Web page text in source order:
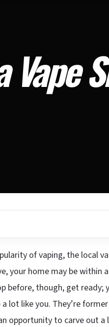
Vape
of vaping, the local
your home may be within
before, though, get
lot like you. They’re
opportunity to carve out